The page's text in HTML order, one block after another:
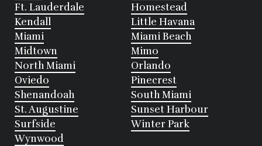
Ft. Lauderdale
Homestead
Kendall
Little Havana
Miami
Miami Beach
Midtown
Mimo
North Miami
Orlando
Oviedo
Pinecrest
Shenandoah
South Miami
St. Augustine
Sunset Harbour
Surfside
Winter Park
Wynwood